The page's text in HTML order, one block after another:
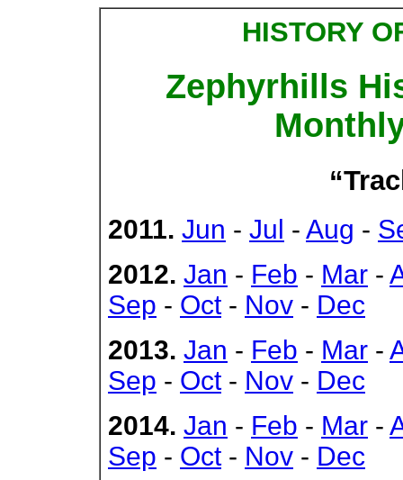
HISTORY
Zephyrhills
2011. Jun - Jul - Aug -
2012. Jan - Feb - Mar -
Sep - Oct - Nov - Dec
2013. Jan - Feb - Mar -
Sep - Oct - Nov - Dec
2014. Jan - Feb - Mar -
Sep - Oct - Nov - Dec